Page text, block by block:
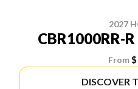
2027
CBR1000RR-R
From $
DISCOVER